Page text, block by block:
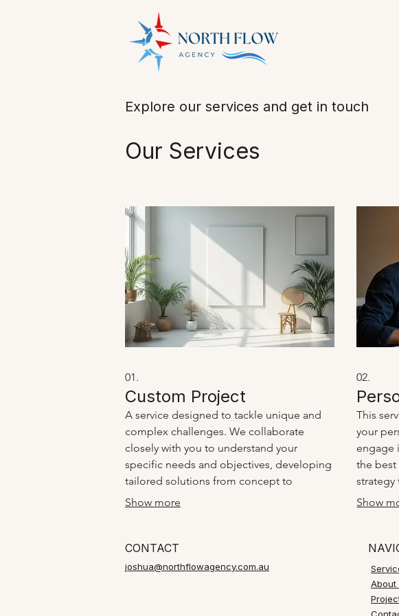
Explore our services and get in touch
Our Services
01.
Custom Project
A service designed to tackle unique and
complex challenges. We collaborate
closely with you to understand your
specific needs and objectives, developing
tailored solutions from concept to
execution. This service ensures that your
Show more
02.
This
your
engage
the best
Show
CONTACT
joshua@northflowagency.com.au
About